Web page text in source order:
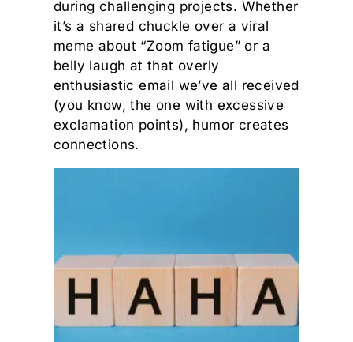
during challenging projects. Whether
it’s a shared chuckle over a viral
meme about “Zoom fatigue” or a
belly laugh at that overly
enthusiastic email we’ve all received
(you know, the one with excessive
exclamation points), humor creates
connections.